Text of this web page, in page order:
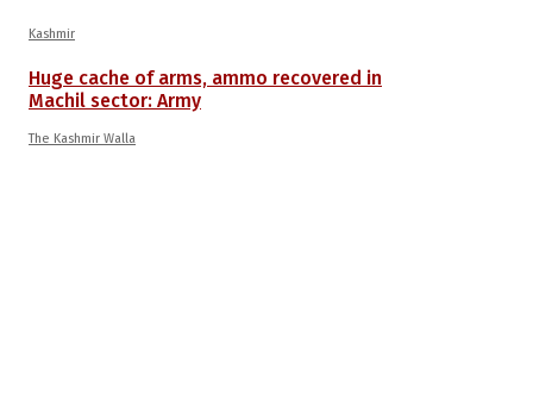
Kashmir
Huge cache of arms, ammo recovered in
Machil sector: Army
The Kashmir Walla